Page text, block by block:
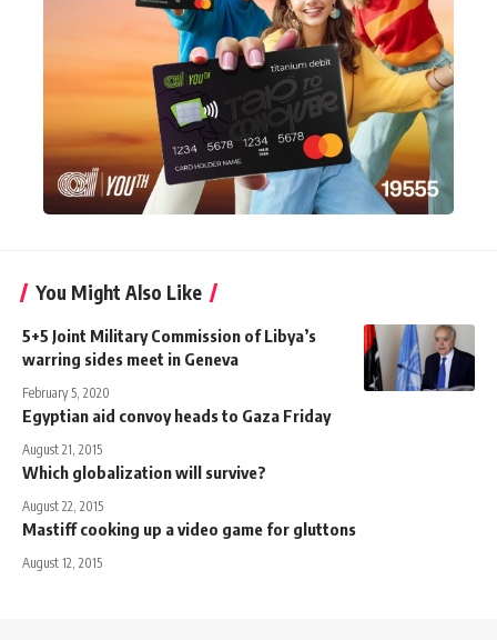
You Might Also Like
5+5 Joint Military Commission of Libya’s
warring sides meet in Geneva
February 5, 2020
Egyptian aid convoy heads to Gaza Friday
August 21, 2015
Which globalization will survive?
August 22, 2015
Mastiff cooking up a video game for gluttons
August 12, 2015